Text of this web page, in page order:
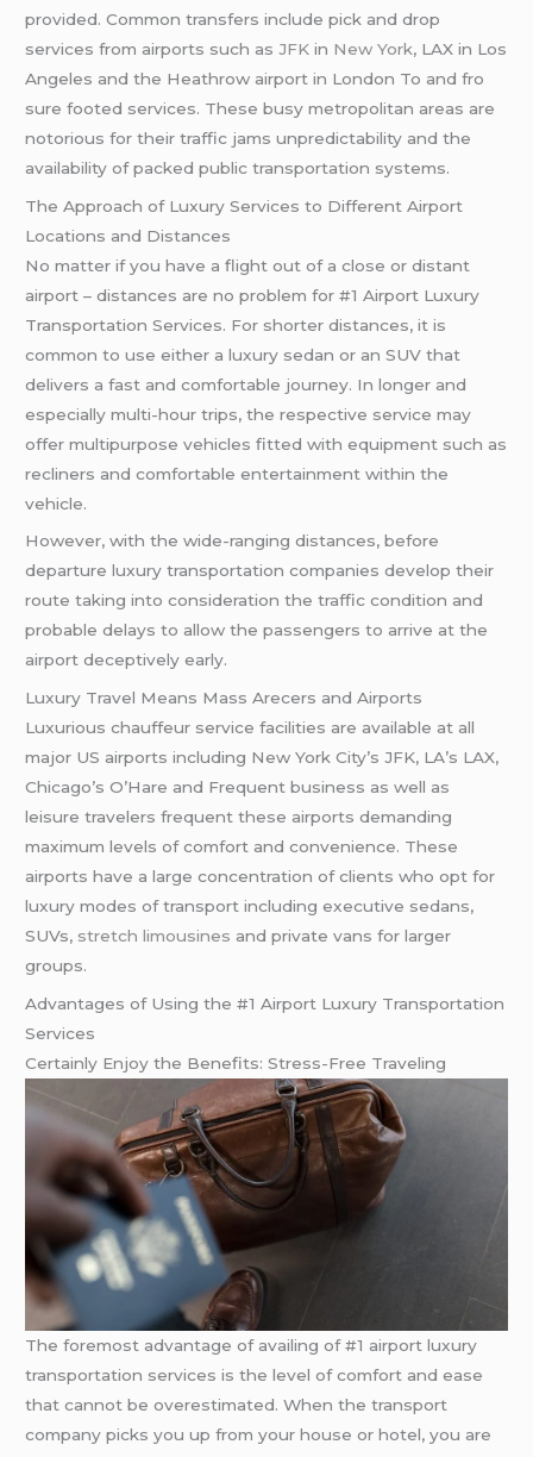
provided. Common transfers include pick and drop
services from airports such asJFK in New York, LAX in Los
Angeles and the Heathrow airport in London To and fro
sure footed services. These busy metropolitan areas are
notorious for their traffic jams unpredictability and the
availability of packed public transportation systems.
The Approach of Luxury Services to Different Airport
Locations and Distances
No matter if you have a flight out of a close or distant
airport – distances are no problem for #1 Airport Luxury
Transportation Services. For shorter distances, it is
common to use either a luxury sedan or an SUV that
delivers a fast and comfortable journey. In longer and
especially multi-hour trips, the respective service may
offer multipurpose vehicles fitted with equipment such as
recliners and comfortable entertainment within the
vehicle.
However, with the wide-ranging distances, before
departure luxury transportation companies develop their
route taking into consideration the traffic condition and
probable delays to allow the passengers to arrive at the
airport deceptively early.
Luxury Travel Means Mass Arecers and Airports
Luxurious chauffeur service facilities are available at all
major US airports including New York City’s JFK, LA’s LAX,
Chicago’s O’Hare and Frequent business as well as
leisure travelers frequent these airports demanding
maximum levels of comfort and convenience. These
airports have a large concentration of clients who opt for
luxury modes of transport including executive sedans,
SUVs, stretch limousines and private vans for larger
groups.
Advantages of Using the #1 Airport Luxury Transportation
Services
Certainly Enjoy the Benefits: Stress-Free Traveling
The foremost advantage of availing of #1 airport luxury
transportation services is the level of comfort and ease
that cannot be overestimated. When the transport
company picks you up from your house or hotel, you are